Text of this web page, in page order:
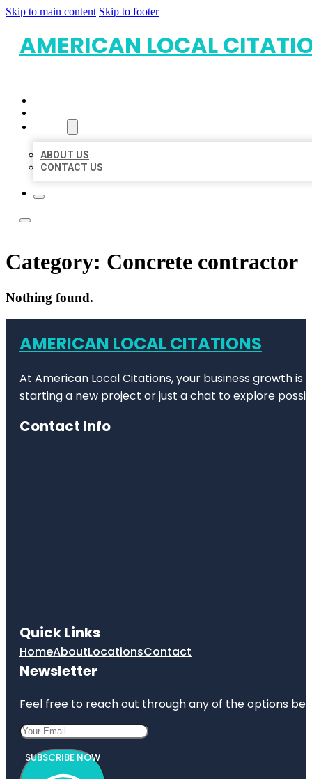
Skip to main content Skip to footer
AMERICAN LOCAL
ABOUT US
CONTACT US
Category: Concrete contractor
Nothing found.
AMERICAN LOCAL CITATIONS
At American Local Citations, your business growth
starting a new project or just a chat to explore
Contact Info
Quick Links
HomeAboutLocationsContact
Newsletter
Feel free to reach out through any of the options
SUBSCRIBE NOW